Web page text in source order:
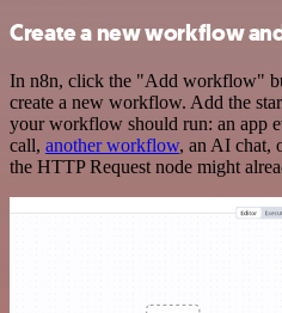
Create a new workflow
In n8n, click the "Add workflow"
create a new workflow. Add the
your workflow should run: an app
call, another workflow, an AI chat,
the HTTP Request node might